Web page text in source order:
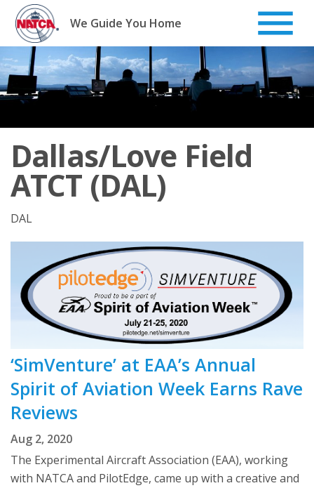
Skip
content
We Guide You Home
Dallas/Love Field
ATCT (DAL)
DAL
‘SimVenture’ at EAA’s Annual
Spirit of Aviation Week Earns Rave
Reviews
Aug 2, 2020
The Experimental Aircraft Association (EAA), working
with NATCA and PilotEdge, came up with a creative and